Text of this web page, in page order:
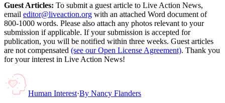
Guest Articles: To submit a guest article to Live Action News,
email editor@liveaction.org with an attached Word document of
800-1000 words. Please also attach any photos relevant to your
submission if applicable. If your submission is accepted for
publication, you will be notified within three weeks. Guest articles
are not compensated (see our Open License Agreement). Thank you
for your interest in Live Action News!
Human Interest·By Nancy Flanders